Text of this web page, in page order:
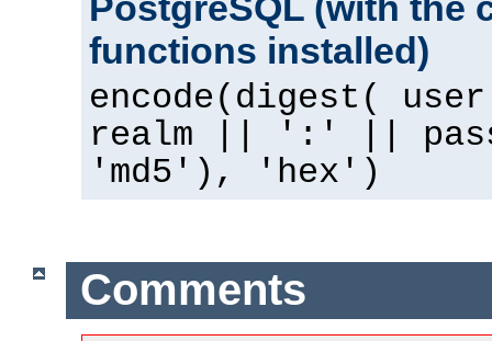
functions installed)
encode(digest(
realm || ':' ||
'md5'), 'hex')
Comments